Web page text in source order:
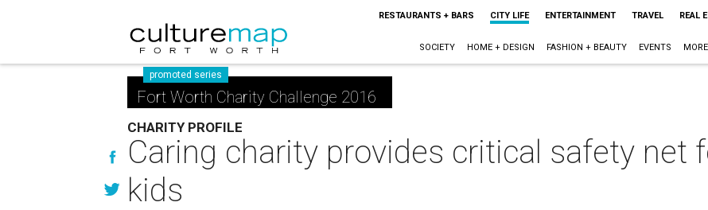
RESTAURANTS + BARS CITY LIFE ENTERTAINMENT TRAVEL REAL
SOCIETY HOME + DESIGN FASHION + BEAUTY EVENTS MORE
promoted series
Fort Worth Charity Challenge 2016
CHARITY PROFILE
Caring charity provides critical safety net
kids